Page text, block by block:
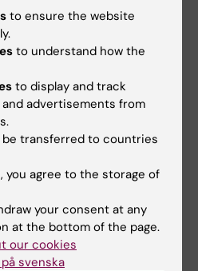
Solna)
huset. Floor 2.
in learning about the
at Karolinska Institutet (KI)?
session introducing the
to ensure the website
to understand how the
to display and track
advertisements from
be transferred to countries
you agree to the storage of
your consent at any
at the bottom of the page.
our cookies
svenska